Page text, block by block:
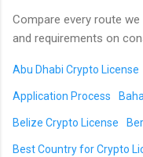
Compare every route
and requirements on
Abu Dhabi Crypto License
Application Process
Belize Crypto License
Best Country for Crypto